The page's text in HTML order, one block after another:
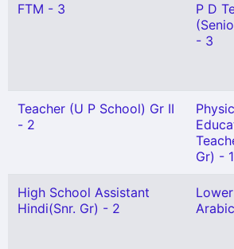
FTM - 3
P D
- 3
Teacher (U P School) Gr II
- 2
Gr) - 1
High School Assistant
Hindi(Snr. Gr) - 2